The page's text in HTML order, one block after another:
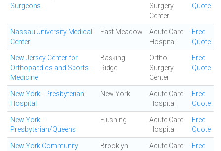
Surgeons
Surgery
Center
Quote
Nassau University Medical
Center
East Meadow
Acute Care
Hospital
Free
Quote
New Jersey Center for
Orthopaedics and Sports
Medicine
Basking
Ridge
Ortho
Surgery
Center
Free
Quote
New York - Presbyterian
Hospital
New York
Acute Care
Hospital
Free
Quote
New York -
Presbyterian/Queens
Flushing
Acute Care
Hospital
Free
Quote
New York Community
Brooklyn
Acute Care
Free